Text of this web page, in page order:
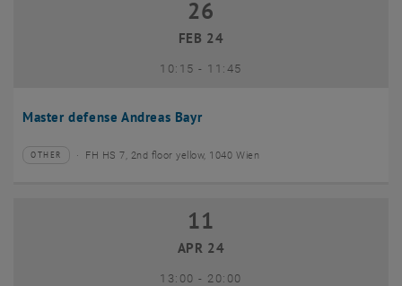
Master defense Andreas Bayr
26 February 2024
26
FEB 24
10:15- until
11:45
Type of event:
OTHER
Event location:FH HS 7, 2nd floor yellow, 1040 Wien
11 April 2024
11
APR 24
13:00- until
20:00